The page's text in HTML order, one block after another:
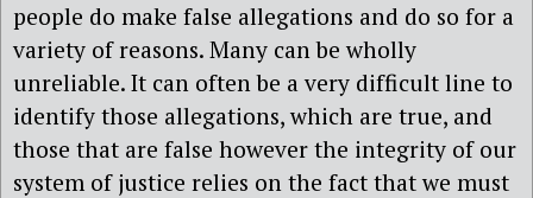
people do make false allegations and do so for a
variety of reasons. Many can be wholly
unreliable. It can often be a very difficult line to
identify those allegations, which are true, and
those that are false however the integrity of our
system of justice relies on the fact that we must